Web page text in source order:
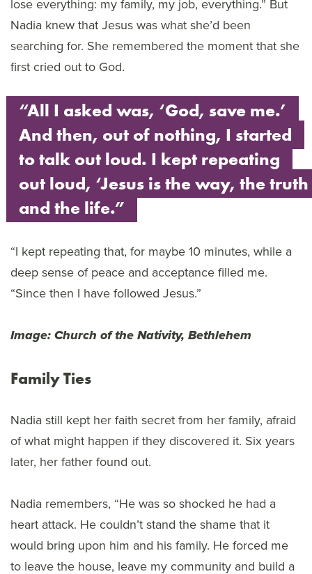
lose everything: my family, my job, everything.” But
Nadia knew that Jesus was what she’d been
searching for. She remembered the moment that she
first cried out to God.
“All I asked was, ‘God, save me.’
And then, out of nothing, I started
to talk out loud. I kept repeating
out loud, ‘Jesus is the way, the truth
and the life.”
“I kept repeating that, for maybe 10 minutes, while a
deep sense of peace and acceptance filled me.
“Since then I have followed Jesus.”
Image: Church of the Nativity, Bethlehem
Family Ties
Nadia still kept her faith secret from her family, afraid
of what might happen if they discovered it. Six years
later, her father found out.
Nadia remembers, “He was so shocked he had a
heart attack. He couldn’t stand the shame that it
would bring upon him and his family. He forced me
to leave the house, leave my community and build a